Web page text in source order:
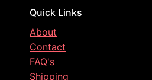
Quick Links
About
Contact
FAQ's
Shipping